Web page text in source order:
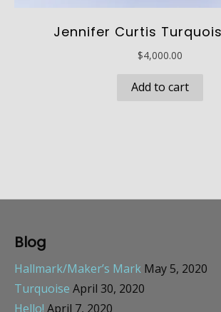
Jennifer Curtis
$4,000.00
Add to cart
Blog
Hallmark/Maker’s Mark May 5, 2020
Turquoise April 30, 2020
Hello! April 7, 2020